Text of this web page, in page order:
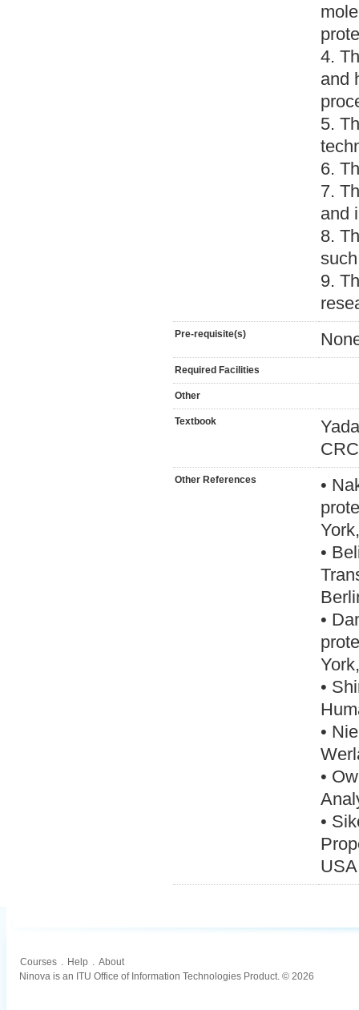
4.
and
5.
6.
7.
and
8.
9.
Pre-requisite(s)
Required Facilities
Other
Textbook
Other References
•
•
•
•
•
•
•
Courses . Help . About
Ninova is an ITU Office of Information Technologies Product. © 2026